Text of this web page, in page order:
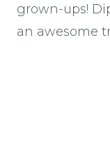
grown-ups!
an awesome